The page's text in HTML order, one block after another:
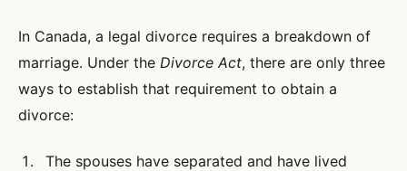
In Canada, a legal divorce requires a breakdown of
marriage. Under the Divorce Act, there are only three
ways to establish that requirement to obtain a
divorce:
The spouses have separated and have lived